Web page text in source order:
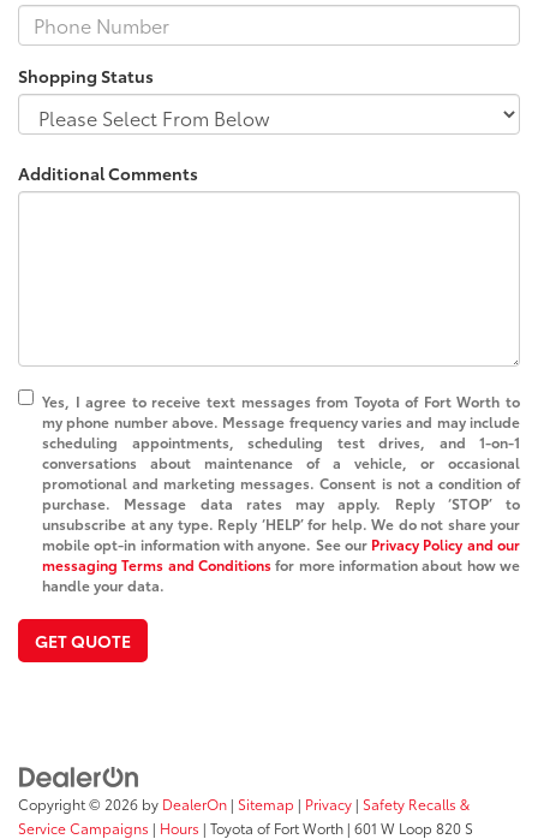
Shopping Status
Additional Comments
Yes, I agree to receive text messages from Toyota of Fort Worth to
my phone number above. Message frequency varies and may include
scheduling appointments, scheduling test drives, and 1-on-1
conversations about maintenance of a vehicle, or occasional
promotional and marketing messages. Consent is not a condition of
purchase. Message data rates may apply. Reply ‘STOP’ to
unsubscribe at any type. Reply ‘HELP’ for help. We do not share your
mobile opt-in information with anyone. See our Privacy Policy and our
messaging Terms and Conditionsfor more information about how we
handle your data.
GET QUOTE
Copyright © 2026 by DealerOn | Sitemap | Privacy | Safety Recalls &
Service Campaigns | Hours | Toyota of Fort Worth | 601 W Loop 820 S